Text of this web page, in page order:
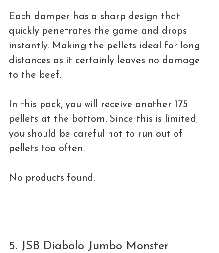
Each damper has a sharp design that
quickly penetrates the game and drops
instantly. Making the pellets ideal for long
distances as it certainly leaves no damage
to the beef.
In this pack, you will receive another 175
pellets at the bottom. Since this is limited,
you should be careful not to run out of
pellets too often.
No products found.
5. JSB Diabolo Jumbo Monster